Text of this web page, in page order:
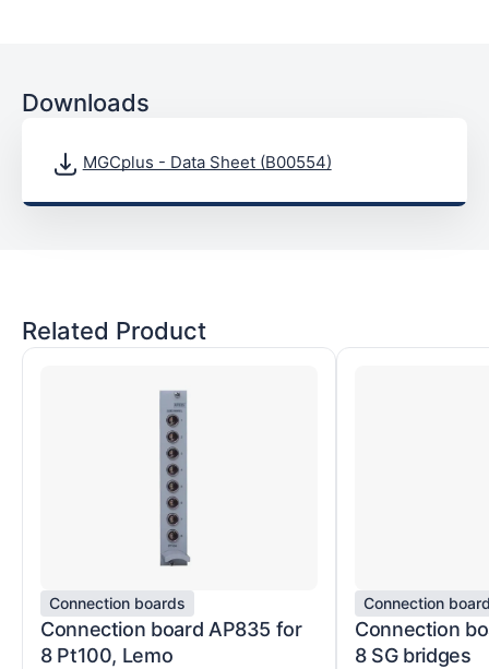
Downloads
MGCplus - Data Sheet (B00554)
Related Product
Connection boards
Connection board AP835 for
8 Pt100, Lemo
Connection
Connection
8 SG bridges